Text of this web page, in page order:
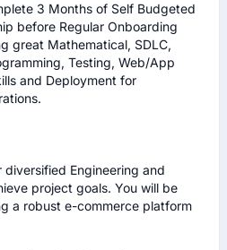
3 Months of Self Budgeted
before Regular Onboarding
great Mathematical, SDLC,
Testing, Web/App
and Deployment for
Engineering and
project goals. You will be
a robust e-commerce platform